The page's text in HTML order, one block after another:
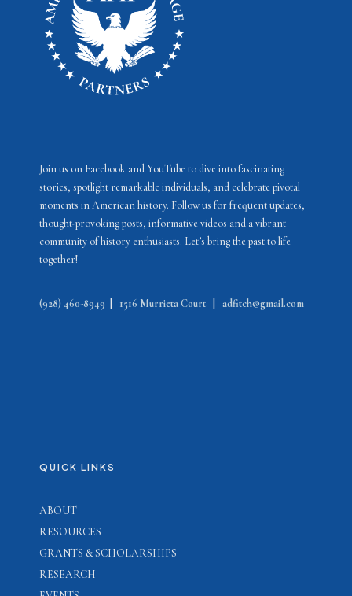
Join us on Facebook and YouTube to dive into fascinating
stories, spotlight remarkable individuals, and celebrate pivotal
moments in American history. Follow us for frequent updates,
thought-provoking posts, informative videos and a vibrant
community of history enthusiasts. Let’s bring the past to life
together!
(928) 460-8949 1516 Murrieta Court adfitch@gmail.com
QUICK LINKS
ABOUT
RESOURCES
GRANTS & SCHOLARSHIPS
RESEARCH